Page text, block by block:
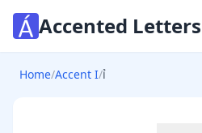
Accented Letters
Home/Accent I/ỉ